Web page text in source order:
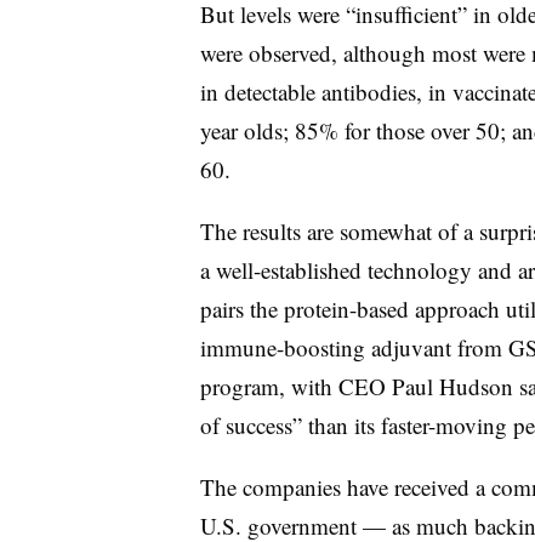
But levels were “insufficient” in
were observed, although most
in detectable antibodies, in
year olds; 85% for those over 50;
60.
The results are somewhat of a
a well-established technology and
pairs the protein-based approach
immune-boosting adjuvant from
program, with CEO Paul Hudson
of success” than its faster-moving
The companies have received a
U.S. government — as much